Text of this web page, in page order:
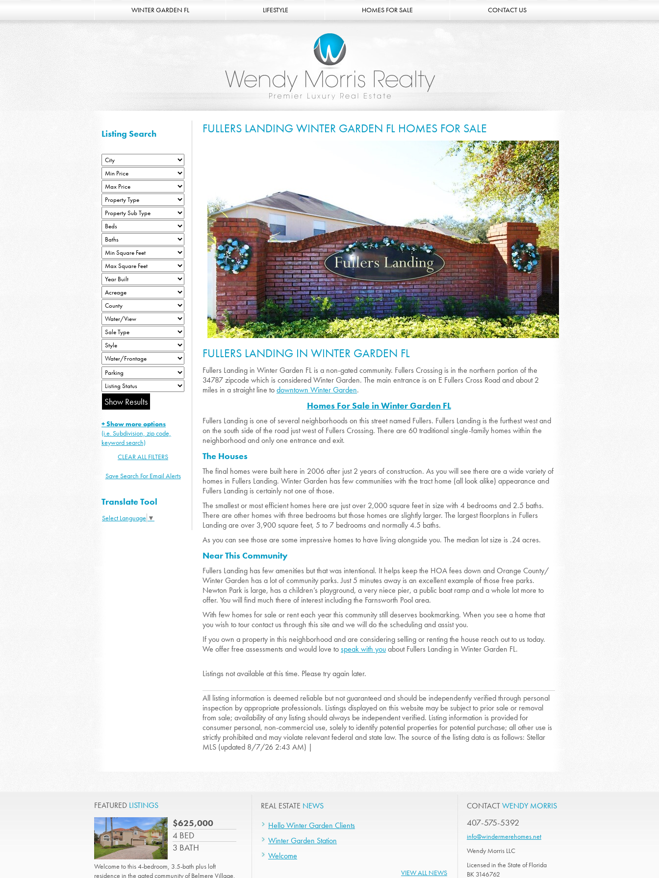
WINTER GARDEN FL LIFESTYLE HOMES FOR SALE CONTACT US
FULLERS LANDING WINTER GARDEN FL HOMES FOR SALE
FULLERS LANDING IN WINTER GARDEN FL
Fullers Landing in Winter Garden FL is a non-gated community. Fullers Crossing is in the northern portion of the
34787 zipcode which is considered Winter Garden. The main entrance is on E Fullers Cross Road and about 2
miles in a straight line todowntown Winter Garden.
Homes For Sale in Winter Garden FL
Fullers Landing is one of several neighborhoods on this street named Fullers. Fullers Landing is the furthest west and
on the south side of the road just west of Fullers Crossing. There are 60 traditional single-family homes within the
neighborhood and only one entrance and exit.
The Houses
The final homes were built here in 2006 after just 2 years of construction. As you will see there are a wide variety of
homes in Fullers Landing. Winter Garden has few communities with the tract home (all look alike) appearance and
Fullers Landing is certainly not one of those.
The smallest or most efficient homes here are just over 2,000 square feet in size with 4 bedrooms and 2.5 baths.
There are other homes with three bedrooms but those homes are slightly larger. The largest floorplans in Fullers
Landing are over 3,900 square feet, 5 to 7 bedrooms and normally 4.5 baths.
As you can see those are some impressive homes to have living alongside you. The median lot size is .24 acres.
Near This Community
Fullers Landing has few amenities but that was intentional. It helps keep the HOA fees down and Orange County/
Winter Garden has a lot of community parks. Just 5 minutes away is an excellent example of those free parks.
Newton Park is large, has a children’s playground, a very niece pier, a public boat ramp and a whole lot more to
offer. You will find much there of interest including the Farnsworth Pool area.
With few homes for sale or rent each year this community still deserves bookmarking. When you see a home that
you wish to tour contact us through this site and we will do the scheduling and assist you.
If you own a property in this neighborhood and are considering selling or renting the house reach out to us today.
We offer free assessments and would love tospeak with youabout Fullers Landing in Winter Garden FL.
Listings not available at this time. Please try again later.
All listing information is deemed reliable but not guaranteed and should be independently verified through personal
inspection by appropriate professionals. Listings displayed on this website may be subject to prior sale or removal
from sale; availability of any listing should always be independent verified. Listing information is provided for
consumer personal, non-commercial use, solely to identify potential properties for potential purchase; all other use is
strictly prohibited and may violate relevant federal and state law. The source of the listing data is as follows: Stellar
MLS (updated 8/7/26 2:43 AM) |
Listing Search
+ Show more options
(i.e. Subdivision, zip code,
keyword search)
CLEAR ALL FILTERS
Save Search For Email Alerts
Translate Tool
Select Language ▼
FEATURED LISTINGS
$625,000
4 BED
3 BATH
Welcome to this 4-bedroom, 3.5-bath plus loft
residence in the gated community of Belmere Village.
REAL ESTATE NEWS
Hello Winter Garden Clients
Winter Garden Station
Welcome
VIEW ALL NEWS
CONTACTWENDY MORRIS
407-575-5392
info@windermerehomes.net
Wendy Morris LLC
Licensed in the State of Florida
BK 3146762